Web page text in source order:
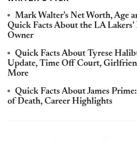
Mark Walter's Net Worth, Age
Quick Facts About the LA
Owner
Quick Facts About Tyrese
Update, Time Off Court,
More
Quick Facts About James
of Death, Career Highlights